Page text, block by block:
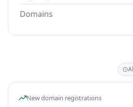
Domains
New domain registrations